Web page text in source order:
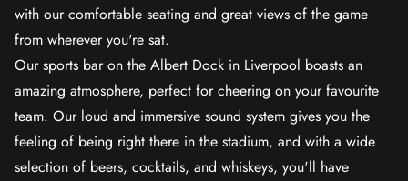
with our comfortable seating and great views of the game
from wherever you're sat.
Our sports bar on the Albert Dock in Liverpool boasts an
amazing atmosphere, perfect for cheering on your favourite
team. Our loud and immersive sound system gives you the
feeling of being right there in the stadium, and with a wide
selection of beers, cocktails, and whiskeys, you'll have